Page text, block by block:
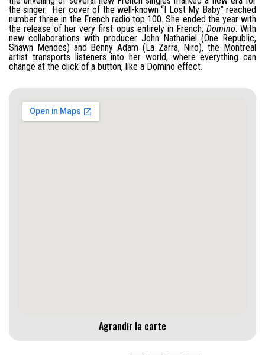
the singer. Her cover of the well-known “I Lost My Baby” reached
number three in the French radio top 100. She ended the year with
the release of her very first opus entirely in French, Domino. With
new collaborations with producer John Nathaniel (One Republic,
Shawn Mendes) and Benny Adam (La Zarra, Niro), the Montreal
artist transports listeners into her world, where everything can
change at the click of a button, like a Domino effect.
Agrandir la carte